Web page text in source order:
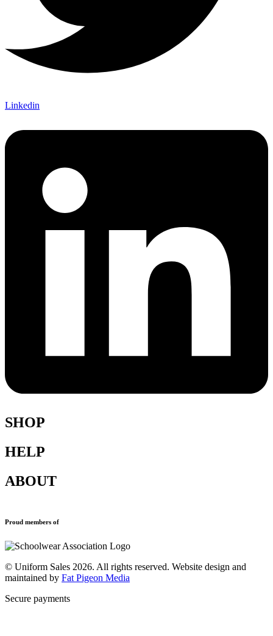
Linkedin
SHOP
Shop All
Blazers
Find Your School
HELP
Terms & Conditions
ABOUT
New School Uniform Enquiries
Proud members of
© Uniform Sales 2026. All rights reserved. Website design and
maintained by Fat Pigeon Media
Secure payments